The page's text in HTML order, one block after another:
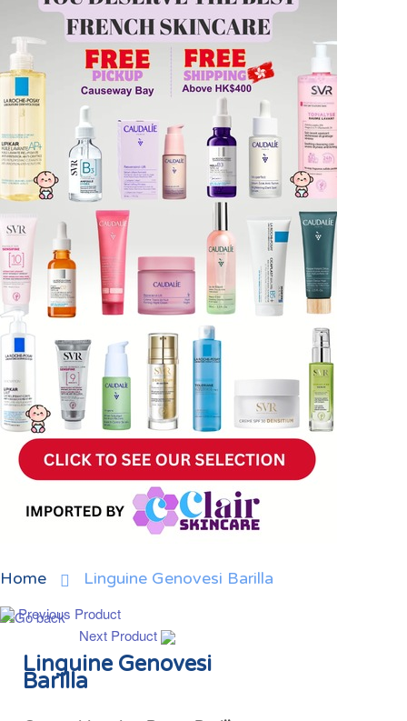
Home Linguine Genovesi Barilla
Previous Product
Next Product
Linguine Genovesi
Barilla